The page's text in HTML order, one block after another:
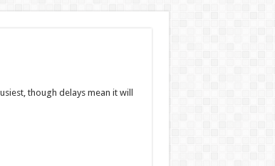
though delays mean it will